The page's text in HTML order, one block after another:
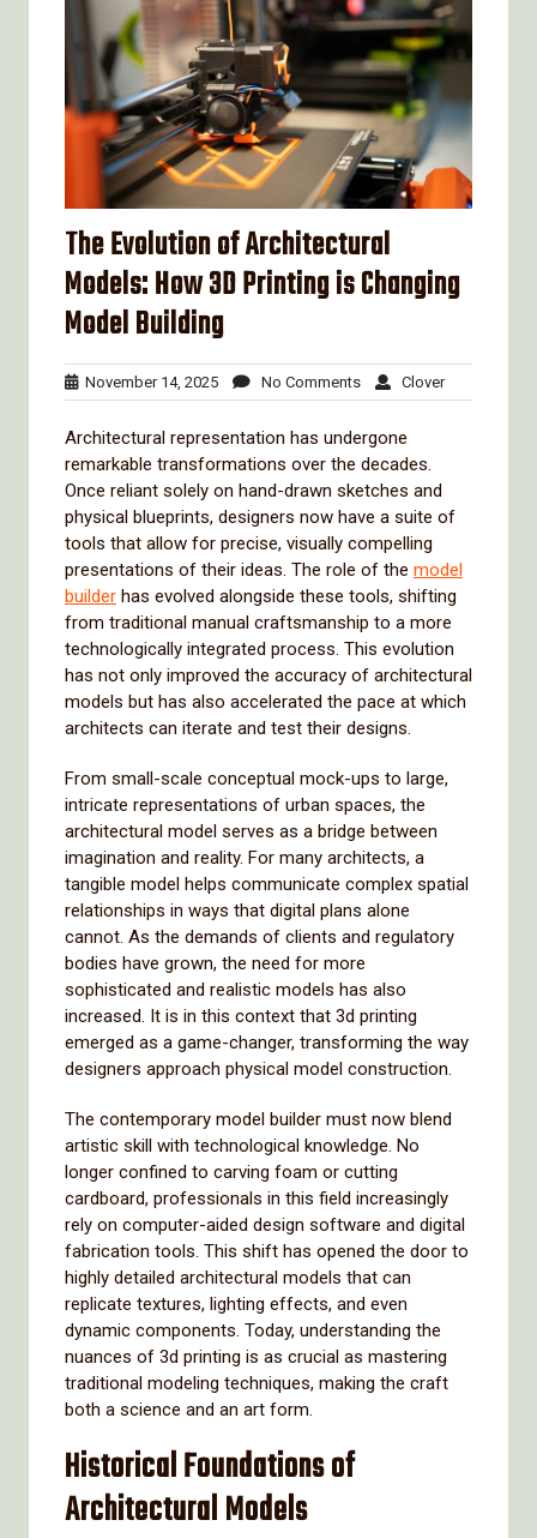
The Evolution of Architectural
Models: How 3D Printing is Changing
Model Building
November 14, 2025November
14,
No CommentsNo
Comments
CloverClover
Architectural representation has undergone
remarkable transformations over the decades.
Once reliant solely on hand-drawn sketches and
physical blueprints, designers now have a suite of
tools that allow for precise, visually compelling
presentations of their ideas. The role of the model
builder has evolved alongside these tools, shifting
from traditional manual craftsmanship to a more
technologically integrated process. This evolution
has not only improved the accuracy of architectural
models but has also accelerated the pace at which
architects can iterate and test their designs.
From small-scale conceptual mock-ups to large,
intricate representations of urban spaces, the
architectural model serves as a bridge between
imagination and reality. For many architects, a
tangible model helps communicate complex spatial
relationships in ways that digital plans alone
cannot. As the demands of clients and regulatory
bodies have grown, the need for more
sophisticated and realistic models has also
increased. It is in this context that 3d printing
emerged as a game-changer, transforming the way
designers approach physical model construction.
The contemporary model builder must now blend
artistic skill with technological knowledge. No
longer confined to carving foam or cutting
cardboard, professionals in this field increasingly
rely on computer-aided design software and digital
fabrication tools. This shift has opened the door to
highly detailed architectural models that can
replicate textures, lighting effects, and even
dynamic components. Today, understanding the
nuances of 3d printing is as crucial as mastering
traditional modeling techniques, making the craft
both a science and an art form.
Historical Foundations of
Architectural Models